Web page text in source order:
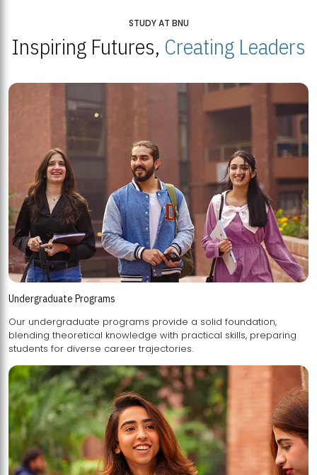
STUDY AT BNU
Inspiring Futures, Creating Leaders
Undergraduate Programs
Our undergraduate programs provide a solid foundation,
blending theoretical knowledge with practical skills, preparing
students for diverse career trajectories.